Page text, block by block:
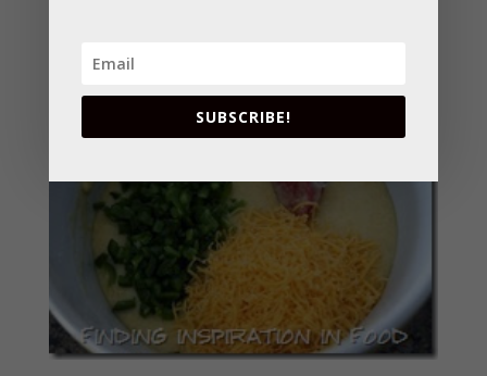
SUBSCRIBE!